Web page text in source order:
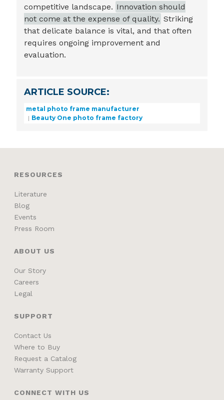
competitive landscape. Innovation should
not come at the expense of quality. Striking
that delicate balance is vital, and that often
requires ongoing improvement and
evaluation.
ARTICLE SOURCE:
metal photo frame manufacturer
Beauty One photo frame factory
RESOURCES
Literature
Blog
Events
Press Room
ABOUT US
Our Story
Careers
Legal
SUPPORT
Contact Us
Where to Buy
Request a Catalog
Warranty Support
CONNECT WITH US